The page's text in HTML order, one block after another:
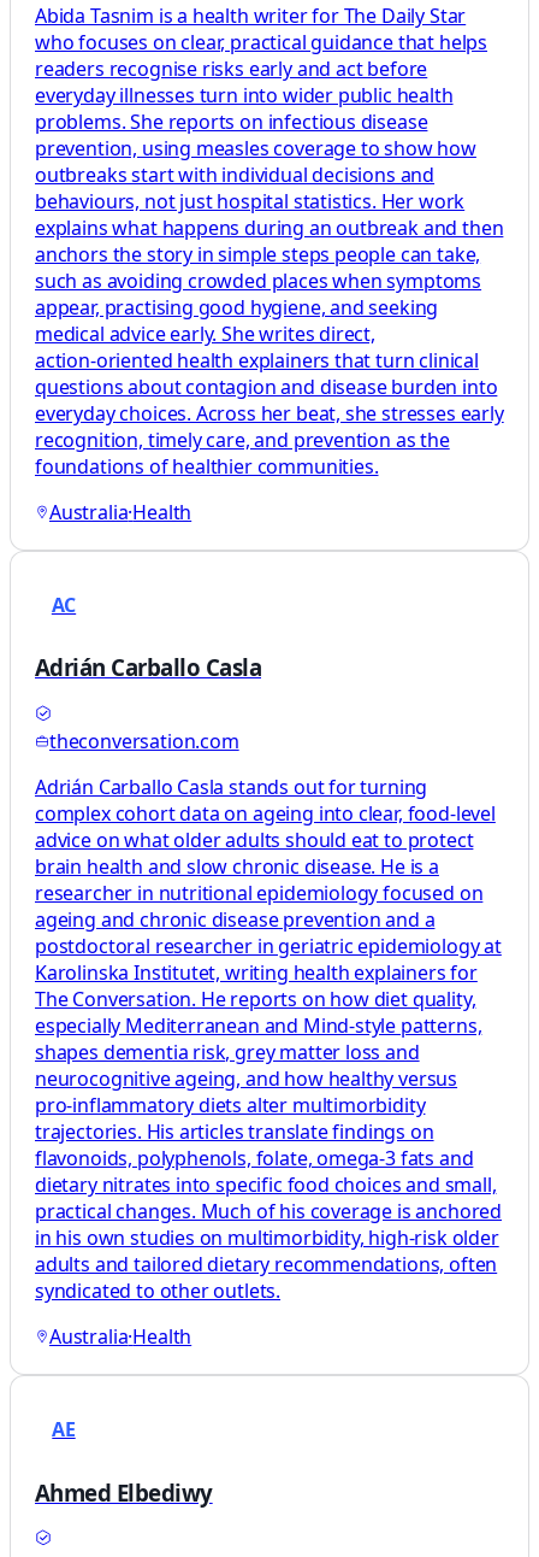
Abida Tasnim is a health writer for The Daily Star
who focuses on clear, practical guidance that helps
readers recognise risks early and act before
everyday illnesses turn into wider public health
problems. She reports on infectious disease
prevention, using measles coverage to show how
outbreaks start with individual decisions and
behaviours, not just hospital statistics. Her work
explains what happens during an outbreak and then
anchors the story in simple steps people can take,
such as avoiding crowded places when symptoms
appear, practising good hygiene, and seeking
medical advice early. She writes direct,
action‑oriented health explainers that turn clinical
questions about contagion and disease burden into
everyday choices. Across her beat, she stresses early
recognition, timely care, and prevention as the
foundations of healthier communities.
Australia·Health
AC
Adrián Carballo Casla
theconversation.com
Adrián Carballo Casla stands out for turning
complex cohort data on ageing into clear, food‑level
advice on what older adults should eat to protect
brain health and slow chronic disease. He is a
researcher in nutritional epidemiology focused on
ageing and chronic disease prevention and a
postdoctoral researcher in geriatric epidemiology at
Karolinska Institutet, writing health explainers for
The Conversation. He reports on how diet quality,
especially Mediterranean and Mind‑style patterns,
shapes dementia risk, grey matter loss and
neurocognitive ageing, and how healthy versus
pro‑inflammatory diets alter multimorbidity
trajectories. His articles translate findings on
flavonoids, polyphenols, folate, omega‑3 fats and
dietary nitrates into specific food choices and small,
practical changes. Much of his coverage is anchored
in his own studies on multimorbidity, high‑risk older
adults and tailored dietary recommendations, often
syndicated to other outlets.
Australia·Health
AE
Ahmed Elbediwy